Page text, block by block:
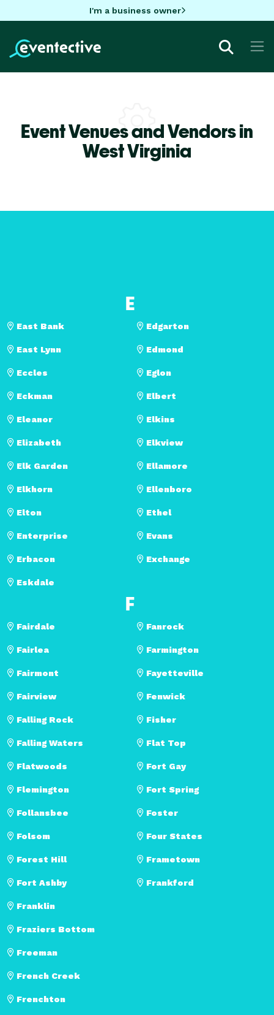
I'm a business owner
Event Venues and Vendors in
West Virginia
E
East Bank
East Lynn
Eccles
Eckman
Edgarton
Edmond
Eglon
Elbert
Eleanor
Elizabeth
Elk Garden
Elkhorn
Elkins
Elkview
Ellamore
Ellenboro
Elton
Enterprise
Erbacon
Eskdale
Ethel
Evans
Exchange
F
Fairdale
Fairlea
Fairmont
Fairview
Falling Rock
Falling Waters
Fanrock
Farmington
Fayetteville
Fenwick
Fisher
Flat Top
Flatwoods
Flemington
Follansbee
Folsom
Forest Hill
Fort Ashby
Fort Gay
Fort Spring
Foster
Four States
Frametown
Frankford
Franklin
Fraziers Bottom
Freeman
French Creek
Frenchton